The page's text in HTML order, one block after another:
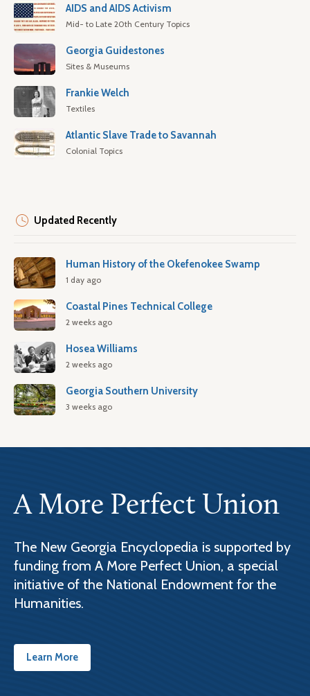
AIDS and AIDS Activism
Mid- to Late 20th Century Topics
Georgia Guidestones
Sites & Museums
Frankie Welch
Textiles
Atlantic Slave Trade to Savannah
Colonial Topics
Updated Recently
Human History of the Okefenokee Swamp
1 day ago
Coastal Pines Technical College
2 weeks ago
Hosea Williams
2 weeks ago
Georgia Southern University
3 weeks ago
A More Perfect Union
The New Georgia Encyclopedia is supported by
funding from A More Perfect Union, a special
initiative of the National Endowment for the
Humanities.
Learn More